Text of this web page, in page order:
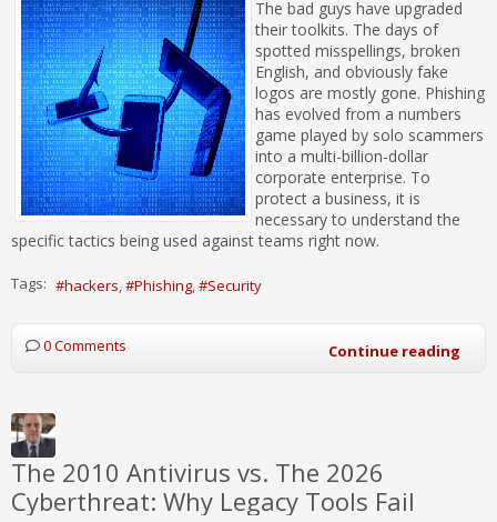
The bad guys have upgraded
their toolkits. The days of
spotted misspellings, broken
English, and obviously fake
logos are mostly gone. Phishing
has evolved from a numbers
game played by solo scammers
into a multi-billion-dollar
corporate enterprise. To
protect a business, it is
necessary to understand the
specific tactics being used against teams right now.
Tags: hackers Phishing Security
0 Comments Continue reading
The 2010 Antivirus vs. The 2026
Cyberthreat: Why Legacy Tools Fail